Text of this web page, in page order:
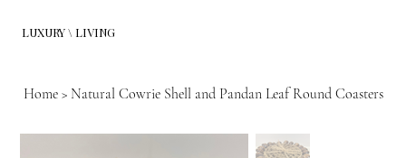
LUXURY \ LIVING
Home > Natural Cowrie Shell and Pandan Leaf Round Coasters